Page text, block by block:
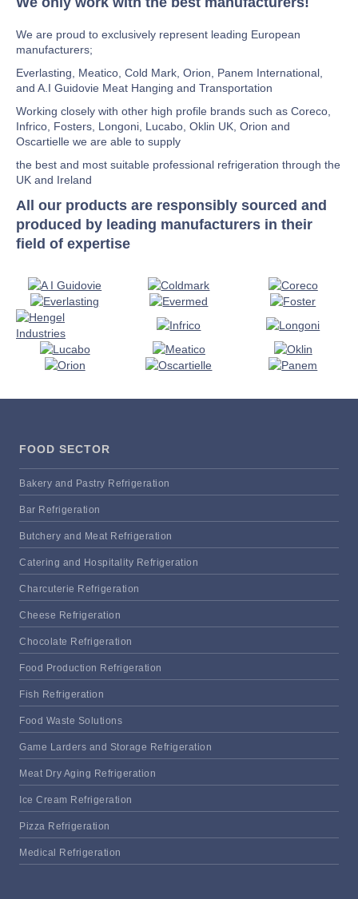
We are proud to exclusively represent leading European
manufacturers;
Everlasting, Meatico, Cold Mark, Orion, Panem International,
and A.I Guidovie Meat Hanging and Transportation
Working closely with other high profile brands such as Coreco,
Infrico, Fosters, Longoni, Lucabo, Oklin UK, Orion and
Oscartielle we are able to supply
the best and most suitable professional refrigeration through the
UK and Ireland
All our products are responsibly sourced and
produced by leading manufacturers in their
field of expertise
FOOD SECTOR
Bakery and Pastry Refrigeration
Bar Refrigeration
Butchery and Meat Refrigeration
Catering and Hospitality Refrigeration
Charcuterie Refrigeration
Cheese Refrigeration
Chocolate Refrigeration
Food Production Refrigeration
Fish Refrigeration
Food Waste Solutions
Game Larders and Storage Refrigeration
Meat Dry Aging Refrigeration
Ice Cream Refrigeration
Pizza Refrigeration
Medical Refrigeration